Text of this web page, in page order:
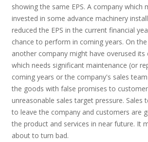
showing the same EPS. A company which
invested in some advance machinery
reduced the EPS in the current financial
chance to perform in coming years. On
another company might have overused its
which needs significant maintenance (or
coming years or the company's sales
the goods with false promises to
unreasonable sales target pressure. Sales
to leave the company and customers are
the product and services in near future. It
about to turn bad.